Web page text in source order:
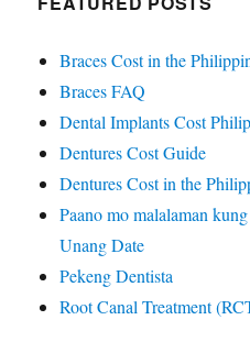
Braces Cost in the
Braces FAQ
Dental Implants Cost
Dentures Cost Guide
Dentures Cost in the
Paano mo malalaman
Unang Date
Pekeng Dentista
Root Canal Treatment